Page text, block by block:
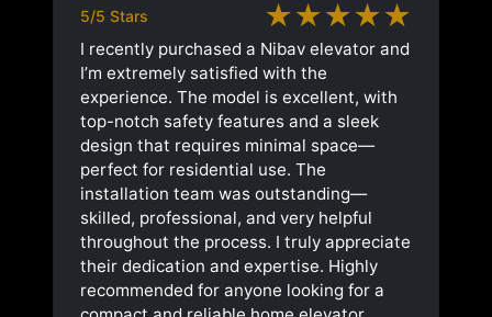
5/5 Stars ★★★★★
I recently purchased a Nibav elevator and
I’m extremely satisfied with the
experience. The model is excellent, with
top-notch safety features and a sleek
design that requires minimal space—
perfect for residential use. The
installation team was outstanding—
skilled, professional, and very helpful
throughout the process. I truly appreciate
their dedication and expertise. Highly
recommended for anyone looking for a